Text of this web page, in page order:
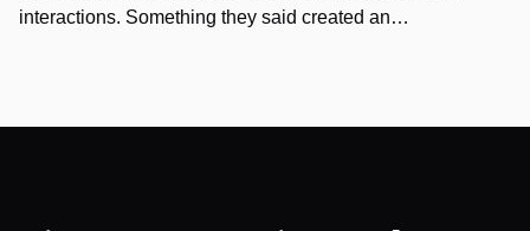
interactions. Something they said created an…